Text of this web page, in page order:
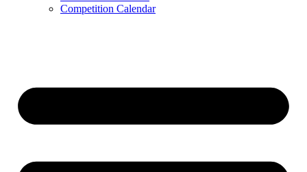
Competition Calendar